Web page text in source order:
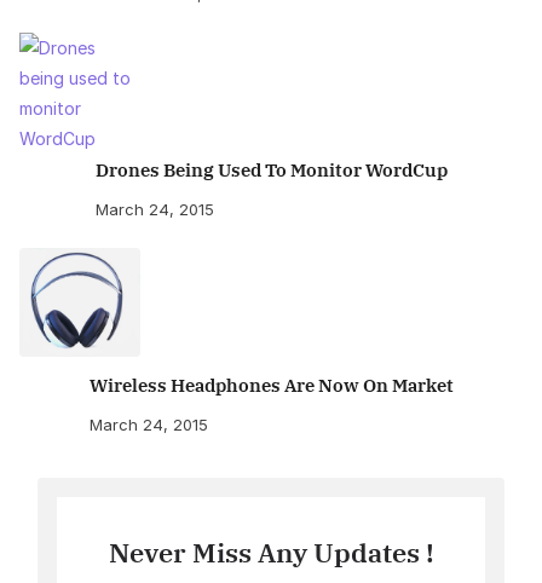
Drones Being Used To Monitor WordCup
March 24, 2015
Wireless Headphones Are Now On Market
March 24, 2015
Never Miss Any Updates !